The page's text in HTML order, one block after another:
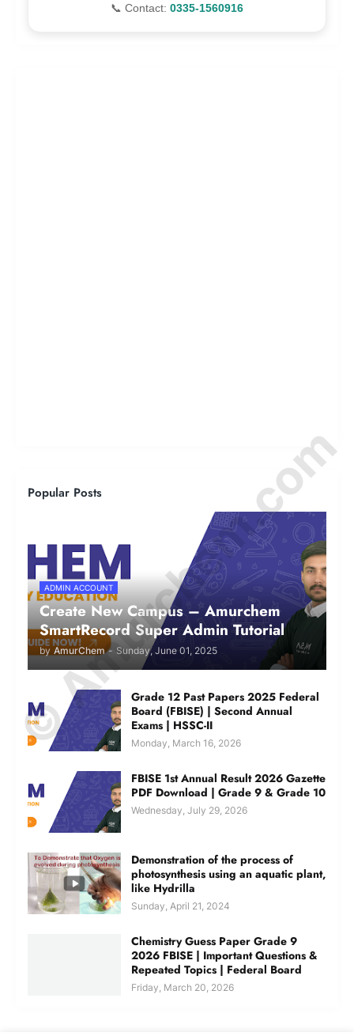
📞 Contact: 0335-1560916
Popular Posts
ADMIN ACCOUNT
Create New Campus – Amurchem
SmartRecord Super Admin Tutorial
by AmurChem - Sunday, June 01, 2025
Grade 12 Past Papers 2025 Federal
Board (FBISE) | Second Annual
Exams | HSSC-II
Monday, March 16, 2026
FBISE 1st Annual Result 2026 Gazette
PDF Download | Grade 9 & Grade 10
Wednesday, July 29, 2026
Demonstration of the process of
photosynthesis using an aquatic plant,
like Hydrilla
Sunday, April 21, 2024
Chemistry Guess Paper Grade 9
2026 FBISE | Important Questions &
Repeated Topics | Federal Board
Friday, March 20, 2026
© Amurchem.com